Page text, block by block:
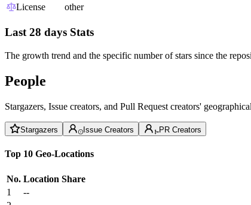
License
other
Last 28 days Stats
The growth trend and the specific number of stars since the
People
Stargazers, Issue creators, and Pull Request creators'
Stargazers Issue Creators PR Creators
Top 10 Geo-Locations
No. Location Share
1
--